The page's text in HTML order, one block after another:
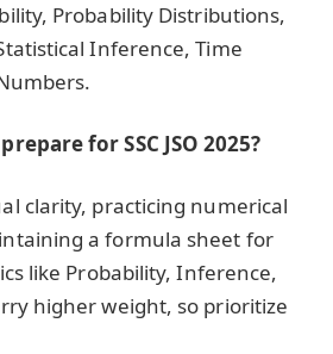
Probability Distributions,
Inference, Time
for SSC JSO 2025?
clarity, practicing numerical
a formula sheet for
like Probability, Inference,
higher weight, so prioritize